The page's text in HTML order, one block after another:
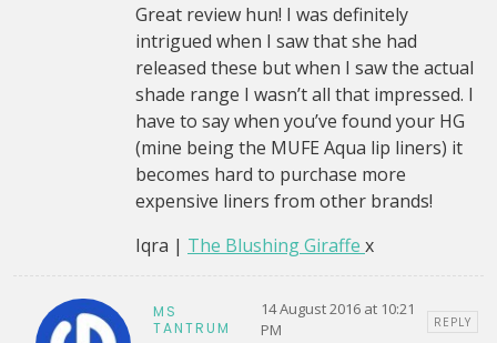
Great review hun! I was definitely
intrigued when I saw that she had
released these but when I saw the actual
shade range I wasn’t all that impressed. I
have to say when you’ve found your HG
(mine being the MUFE Aqua lip liners) it
becomes hard to purchase more
expensive liners from other brands!
Iqra | The Blushing Giraffe x
MS
TANTRUM
14 August 2016 at 10:21
PM
REPLY